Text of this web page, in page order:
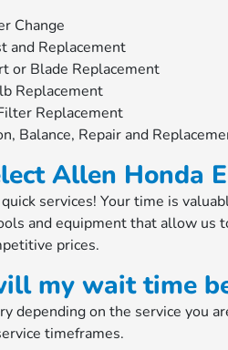
Change
and Replacement
or Blade Replacement
Replacement
Replacement
Balance, Repair and
Allen Honda
services! Your time is
and equipment that allow us
prices.
my wait time
depending on the service you
timeframes.